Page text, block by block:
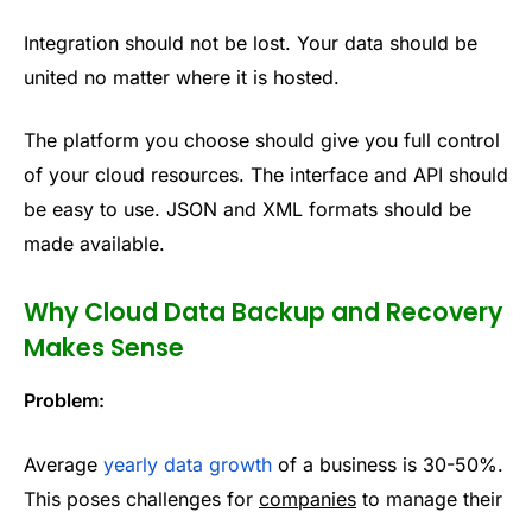
Integration should not be lost. Your data should be
united no matter where it is hosted.
The platform you choose should give you full control
of your cloud resources. The interface and API should
be easy to use. JSON and XML formats should be
made available.
Why Cloud Data Backup and Recovery
Makes Sense
Problem:
Average yearly data growth of a business is 30-50%.
This poses challenges for companies to manage their